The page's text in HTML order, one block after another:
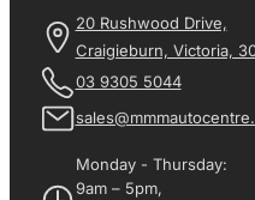
20 Rushwood Drive,
Craigieburn, Victoria,
03 9305 5044
Monday - Thursday:
9am – 5pm,